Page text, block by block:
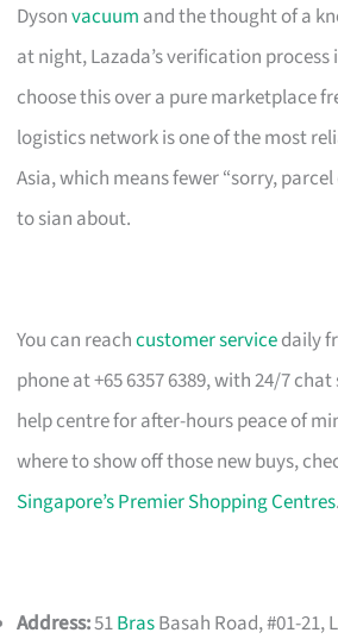
Dysonvacuum and the thought of a
at night, Lazada’s verification process
choose this over a pure marketplace
logistics network is one of the most
Asia, which means fewer “sorry,
to sian about.
You can reachcustomer servicedaily
phone at +65 6357 6389, with 24/7
help centre for after-hours peace of
where to show off those new buys,
Singapore’s Premier Shopping Centres.
Address:51BrasBasah Road, #01-21,